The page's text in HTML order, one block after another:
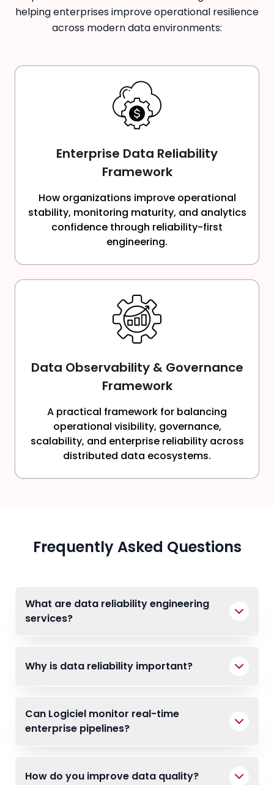
helping enterprises improve operational resilience
across modern data environments:
Enterprise Data Reliability
Framework
How organizations improve operational
stability, monitoring maturity, and analytics
confidence through reliability-first
engineering.
Data Observability & Governance
Framework
A practical framework for balancing
operational visibility, governance,
scalability, and enterprise reliability across
distributed data ecosystems.
Frequently Asked Questions
What are data reliability engineering
services?
Why is data reliability important?
Can Logiciel monitor real-time
enterprise pipelines?
How do you improve data quality?